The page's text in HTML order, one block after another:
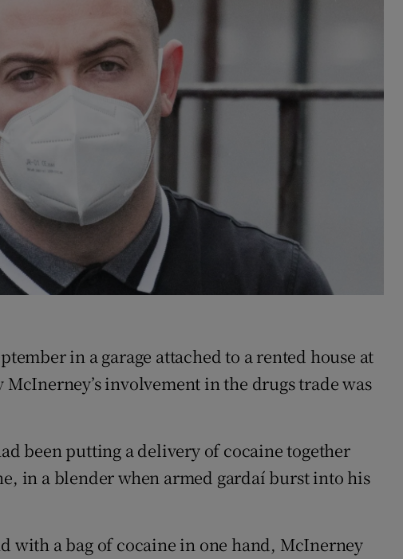
Gaeilge
History
Offbeat
Family NoticesOpens in new window
Sponsored
Show Sponsored sub sections
Subscriber Rewards
in a garage attached to a rented house at
involvement in the drugs trade was
been putting a delivery of cocaine together
in a blender when armed gardaí burst into his
with a bag of cocaine in one hand, McInerney